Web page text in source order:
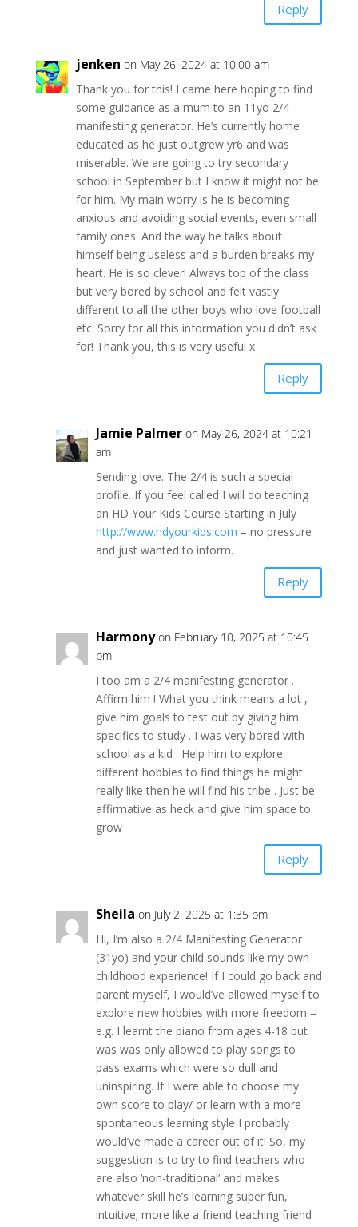
Reply
jenken on May 26, 2024 at 10:00 am
Thank you for this! I came here hoping to find
some guidance as a mum to an 11yo 2/4
manifesting generator. He’s currently home
educated as he just outgrew yr6 and was
miserable. We are going to try secondary
school in September but I know it might not be
for him. My main worry is he is becoming
anxious and avoiding social events, even small
family ones. And the way he talks about
himself being useless and a burden breaks my
heart. He is so clever! Always top of the class
but very bored by school and felt vastly
different to all the other boys who love football
etc. Sorry for all this information you didn’t ask
for! Thank you, this is very useful x
Reply
Jamie Palmer on May 26, 2024 at 10:21
am
Sending love. The 2/4 is such a special
profile. If you feel called I will do teaching
an HD Your Kids Course Starting in July
http://www.hdyourkids.com – no pressure
and just wanted to inform.
Reply
Harmony on February 10, 2025 at 10:45
pm
I too am a 2/4 manifesting generator .
Affirm him ! What you think means a lot ,
give him goals to test out by giving him
specifics to study . I was very bored with
school as a kid . Help him to explore
different hobbies to find things he might
really like then he will find his tribe . Just be
affirmative as heck and give him space to
grow
Reply
Sheila on July 2, 2025 at 1:35 pm
Hi, I’m also a 2/4 Manifesting Generator
(31yo) and your child sounds like my own
childhood experience! If I could go back and
parent myself, I would’ve allowed myself to
explore new hobbies with more freedom –
e.g. I learnt the piano from ages 4-18 but
was was only allowed to play songs to
pass exams which were so dull and
uninspiring. If I were able to choose my
own score to play/ or learn with a more
spontaneous learning style I probably
would’ve made a career out of it! So, my
suggestion is to try to find teachers who
are also ‘non-traditional’ and makes
whatever skill he’s learning super fun,
intuitive; more like a friend teaching friend